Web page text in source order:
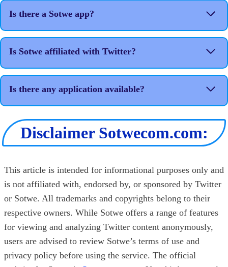
Is there a Sotwe app?
Is Sotwe affiliated with Twitter?
Is there any application available?
Disclaimer Sotwecom.com:
This article is intended for informational purposes only and
is not affiliated with, endorsed by, or sponsored by Twitter
or Sotwe. All trademarks and copyrights belong to their
respective owners. While Sotwe offers a range of features
for viewing and analyzing Twitter content anonymously,
users are advised to review Sotwe’s terms of use and
privacy policy before using the service. The official